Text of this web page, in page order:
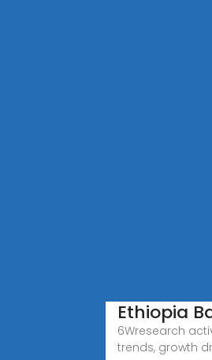
Ethiopia
6Wresearch
trends, growth